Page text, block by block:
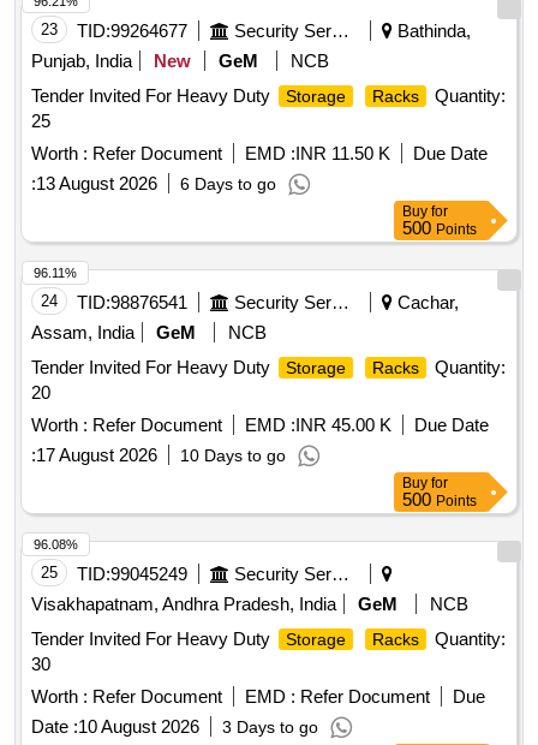
23 TID:99264677 Security Services
Bathinda,
Punjab, India
New GeM
NCB
Tender Invited For Heavy Duty
Storage Racks
Quantity:
25
Worth : Refer Document EMD :INR 11.50 K
Due Date
:13 August 2026 6 Days to go
Buy for
500 Points
24 TID:98876541 Security Services
Cachar,
Assam, India
GeM
NCB
Tender Invited For Heavy Duty
Storage Racks
Quantity:
20
Worth : Refer Document EMD :INR 45.00 K
Due Date
:17 August 2026 10 Days to go
96.11%
Buy for
500 Points
25 TID:99045249
Security Services
Visakhapatnam, Andhra Pradesh, India
GeM
NCB
Tender Invited For Heavy Duty
Storage Racks
Quantity:
30
Worth : Refer Document EMD : Refer Document
Due
Date :10 August 2026 3 Days to go
96.08%